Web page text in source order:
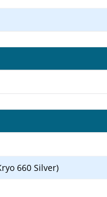
660 Silver)